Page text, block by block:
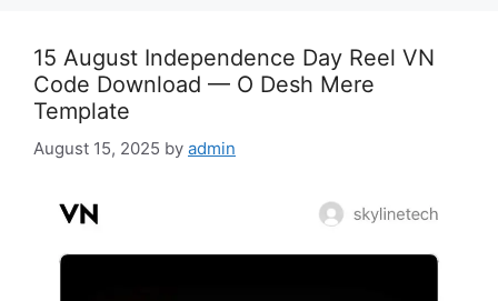
15 August Independence Day Reel VN
Code Download — O Desh Mere
Template
August 15, 2025 by admin